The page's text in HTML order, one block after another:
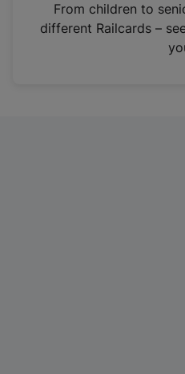
n
From children to
different Railcards –